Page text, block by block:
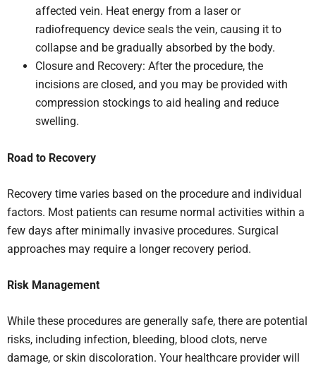
affected vein. Heat energy from a laser or
radiofrequency device seals the vein, causing it to
collapse and be gradually absorbed by the body.
Closure and Recovery: After the procedure, the
incisions are closed, and you may be provided with
compression stockings to aid healing and reduce
swelling.
Road to Recovery
Recovery time varies based on the procedure and individual
factors. Most patients can resume normal activities within a
few days after minimally invasive procedures. Surgical
approaches may require a longer recovery period.
Risk Management
While these procedures are generally safe, there are potential
risks, including infection, bleeding, blood clots, nerve
damage, or skin discoloration. Your healthcare provider will